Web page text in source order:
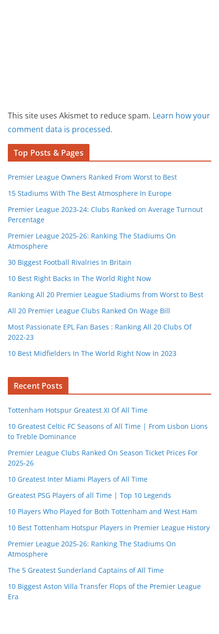
This site uses Akismet to reduce spam. Learn how your
comment data is processed.
Top Posts & Pages
Premier League Owners Ranked From Worst to Best
15 Stadiums With The Best Atmosphere In Europe
Premier League 2023-24: Clubs Ranked on Average Turnout
Percentage
Premier League 2025-26: Ranking The Stadiums On
Atmosphere
30 Biggest Football Rivalries In Britain
10 Best Right Backs In The World Right Now
Ranking All 20 Premier League Stadiums from Worst to Best
All 20 Premier League Clubs Ranked On Wage Bill
Most Passionate EPL Fan Bases : Ranking All 20 Clubs Of
2022-23
10 Best Midfielders In The World Right Now In 2023
Recent Posts
Tottenham Hotspur Greatest XI Of All Time
10 Greatest Celtic FC Seasons of All Time | From Lisbon Lions
to Treble Dominance
Premier League Clubs Ranked On Season Ticket Prices For
2025-26
10 Greatest Inter Miami Players of All Time
Greatest PSG Players of all Time | Top 10 Legends
10 Players Who Played for Both Tottenham and West Ham
10 Best Tottenham Hotspur Players in Premier League History
Premier League 2025-26: Ranking The Stadiums On
Atmosphere
The 5 Greatest Sunderland Captains of All Time
10 Biggest Aston Villa Transfer Flops of the Premier League
Era